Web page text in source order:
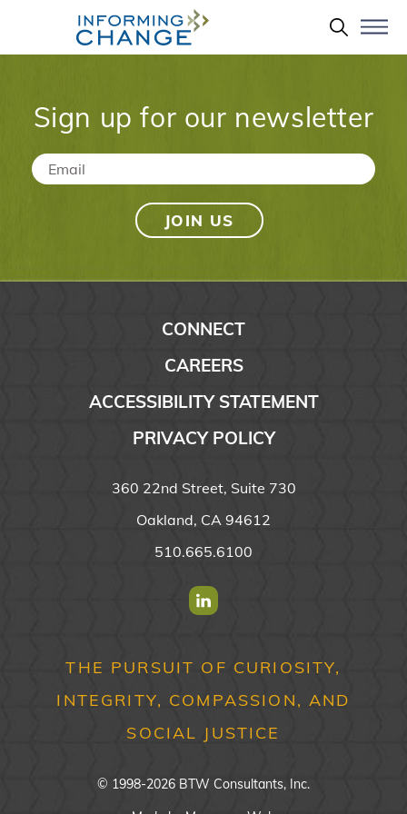
Skip to main content
Sign up for our newsletter
Email *
CONNECT
CAREERS
ACCESSIBILITY STATEMENT
PRIVACY POLICY
360 22nd Street, Suite 730
Oakland, CA 94612
510.665.6100
Find us on Linkedin
THE PURSUIT OF CURIOSITY,
INTEGRITY, COMPASSION, AND
SOCIAL JUSTICE
© 1998-2026 BTW Consultants, Inc.